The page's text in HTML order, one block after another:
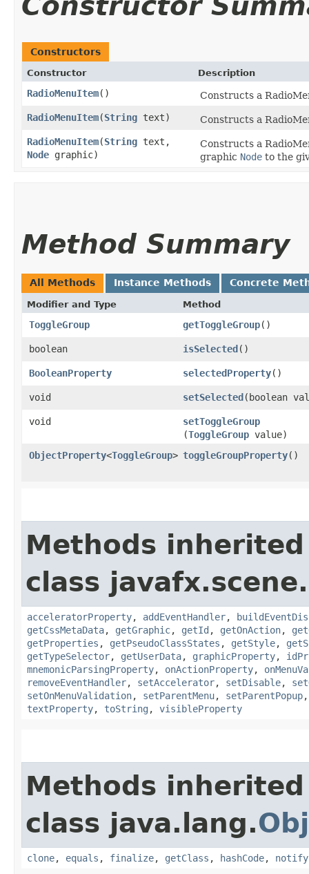
Constructors
Constructor Description
RadioMenuItem()
Constructs a
RadioMenuItem​(String text)
Constructs a
RadioMenuItem​(String text,
Node graphic)
Constructs a
graphic Node to the
Method Summary
All Methods Instance Methods Concrete
Modifier and Type Method
ToggleGroup getToggleGroup()
boolean isSelected ()
BooleanProperty selectedProperty()
void setSelected ​(boolean
void setToggleGroup
(ToggleGroup value)
ObjectProperty<ToggleGroup> toggleGroupProperty()
Methods
class
acceleratorProperty, addEventHandler,
getCssMetaData, getGraphic, getId , getOnAction,
getProperties , getPseudoClassStates , getStyle,
getTypeSelector, getUserData, graphicProperty,
mnemonicParsingProperty, onActionProperty,
removeEventHandler, setAccelerator, setDisable,
setOnMenuValidation, setParentMenu, setParentPopup
textProperty, toString , visibleProperty
Methods
class java.lang.
clone, equals , finalize, getClass , hashCode, notify